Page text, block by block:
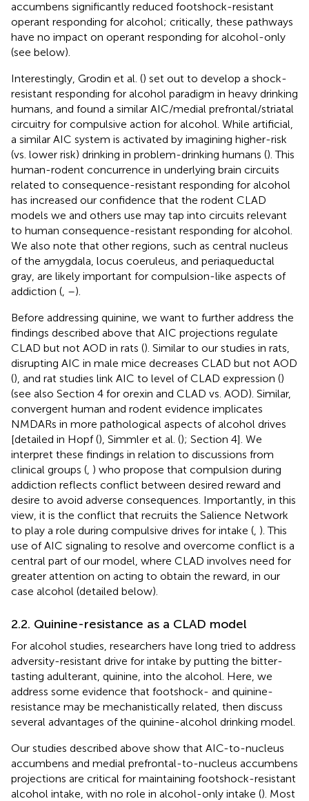
accumbens significantly reduced footshock-resistant
operant responding for alcohol; critically, these pathways
have no impact on operant responding for alcohol-only
(see below).
Interestingly, Grodin et al. () set out to develop a shock-
resistant responding for alcohol paradigm in heavy drinking
humans, and found a similar AIC/medial prefrontal/striatal
circuitry for compulsive action for alcohol. While artificial,
a similar AIC system is activated by imagining higher-risk
(vs. lower risk) drinking in problem-drinking humans (). This
human-rodent concurrence in underlying brain circuits
related to consequence-resistant responding for alcohol
has increased our confidence that the rodent CLAD
models we and others use may tap into circuits relevant
to human consequence-resistant responding for alcohol.
We also note that other regions, such as central nucleus
of the amygdala, locus coeruleus, and periaqueductal
gray, are likely important for compulsion-like aspects of
addiction ( –).
Before addressing quinine, we want to further address the
findings described above that AIC projections regulate
CLAD but not AOD in rats (). Similar to our studies in rats,
disrupting AIC in male mice decreases CLAD but not AOD
(), and rat studies link AIC to level of CLAD expression ()
(see also Section 4 for orexin and CLAD vs. AOD). Similar,
convergent human and rodent evidence implicates
NMDARs in more pathological aspects of alcohol drives
[detailed in Hopf (), Simmler et al. (); Section 4]. We
interpret these findings in relation to discussions from
clinical groups ( ) who propose that compulsion during
addiction reflects conflict between desired reward and
desire to avoid adverse consequences. Importantly, in this
view, it is the conflict that recruits the Salience Network
to play a role during compulsive drives for intake ( ). This
use of AIC signaling to resolve and overcome conflict is a
central part of our model, where CLAD involves need for
greater attention on acting to obtain the reward, in our
case alcohol (detailed below).
2.2. Quinine-resistance as a CLAD model
For alcohol studies, researchers have long tried to address
adversity-resistant drive for intake by putting the bitter-
tasting adulterant, quinine, into the alcohol. Here, we
address some evidence that footshock- and quinine-
resistance may be mechanistically related, then discuss
several advantages of the quinine-alcohol drinking model.
Our studies described above show that AIC-to-nucleus
accumbens and medial prefrontal-to-nucleus accumbens
projections are critical for maintaining footshock-resistant
alcohol intake, with no role in alcohol-only intake (). Most